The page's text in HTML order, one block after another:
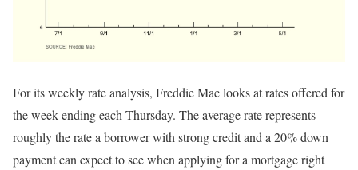
For its weekly rate analysis, Freddie Mac looks at rates offered for
the week ending each Thursday. The average rate represents
roughly the rate a borrower with strong credit and a 20% down
payment can expect to see when applying for a mortgage right